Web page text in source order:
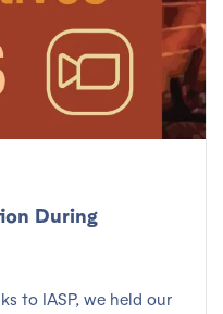
During
to IASP, we held our